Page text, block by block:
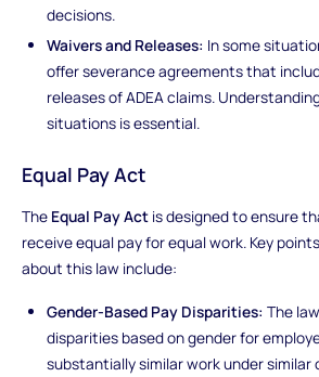
decisions.
Waivers and Releases: In some
offer severance agreements that
releases of ADEA claims.
situations is essential.
Equal Pay Act
The Equal Pay Actis designed to ensure
receive equal pay for equal work. Key
about this law include:
Gender-Based Pay Disparities: The
disparities based on gender for
substantially similar work under similar